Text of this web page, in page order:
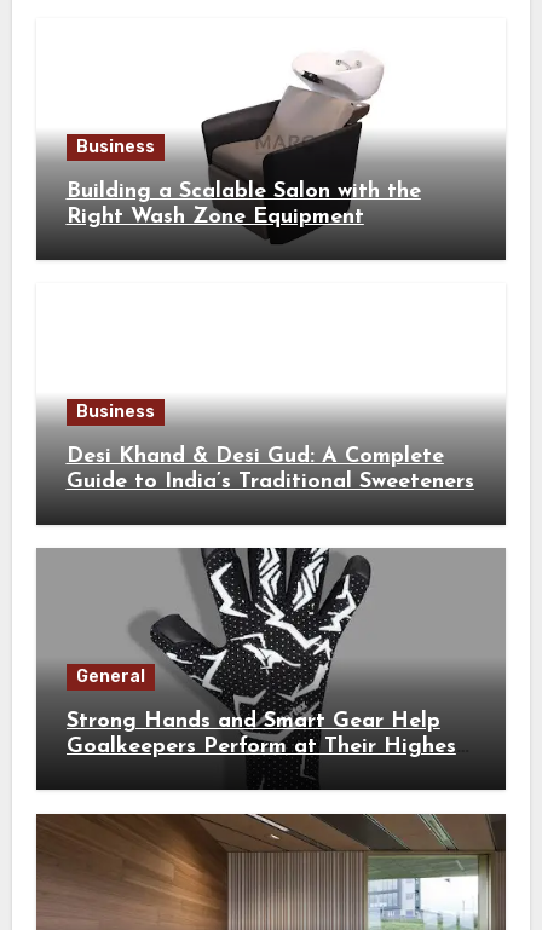
Business
Building a Scalable Salon with the
Right Wash Zone Equipment
Business
Desi Khand & Desi Gud: A Complete
Guide to India’s Traditional Sweeteners
General
Strong Hands and Smart Gear Help
Goalkeepers Perform at Their Highest